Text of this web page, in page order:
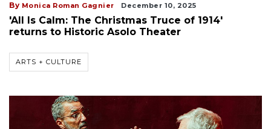
By Monica Roman Gagnier December 10, 2025
'All Is Calm: The Christmas Truce of 1914'
returns to Historic Asolo Theater
ARTS + CULTURE